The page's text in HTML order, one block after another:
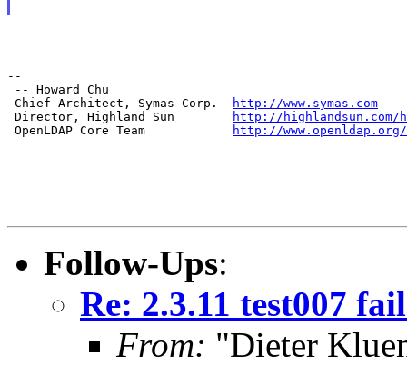
--
-- Howard Chu
Chief Architect, Symas Corp.
http://www.symas.com
Director, Highland Sun
http://highlandsun.com/
OpenLDAP Core Team
http://
Follow-Ups:
Re: 2.3.11 test007
From: "Dieter